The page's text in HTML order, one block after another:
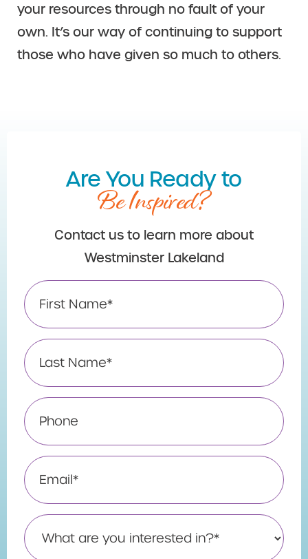
your resources through no fault of your
own. It’s our way of continuing to support
those who have given so much to others.
Are You Ready to
Be Inspired?
Contact us to learn more about
Westminster Lakeland